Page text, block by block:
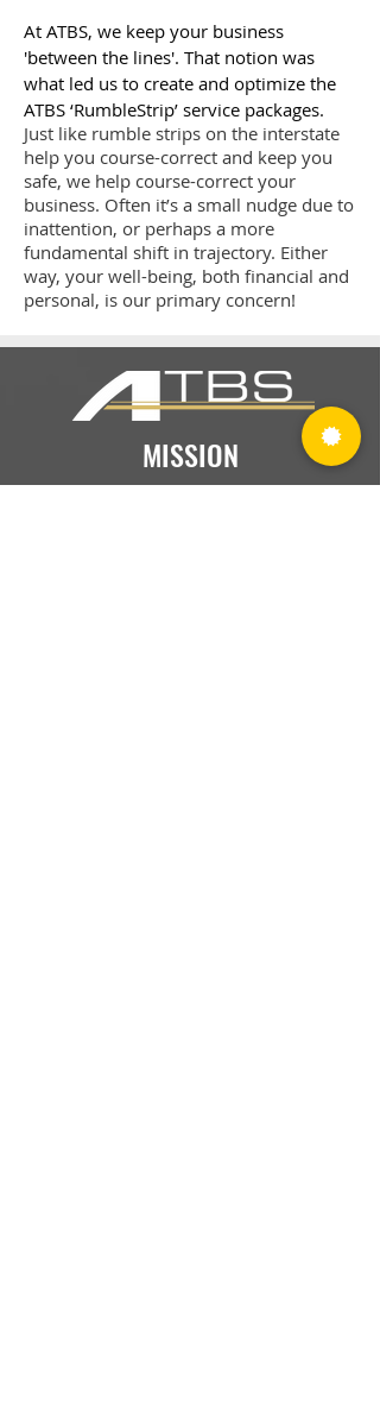
At ATBS, we keep your business
'between the lines'. That notion was
what led us to create and optimize the
ATBS ‘RumbleStrip’ service packages.
Just like rumble strips on the interstate
help you course-correct and keep you
safe, we help course-correct your
business. Often it’s a small nudge due to
inattention, or perhaps a more
fundamental shift in trajectory. Either
way, your well-being, both financial and
personal, is our primary concern!
MISSION